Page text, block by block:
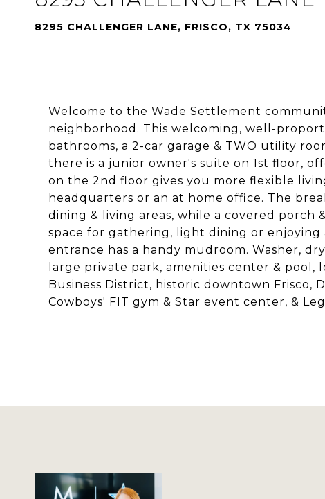
8295 CHALLENGER LANE, FRISCO, TX 75034
Welcome to the Wade Settlement
neighborhood. This welcoming, well-
bathrooms, a 2-car garage & TWO utility
there is a junior owner's suite on 1st floor,
on the 2nd floor gives you more flexible
headquarters or an at home office. The
dining & living areas, while a covered
space for gathering, light dining or enjoying
entrance has a handy mudroom. Washer,
large private park, amenities center &
Business District, historic downtown Frisco,
Cowboys' FIT gym & Star event center, &